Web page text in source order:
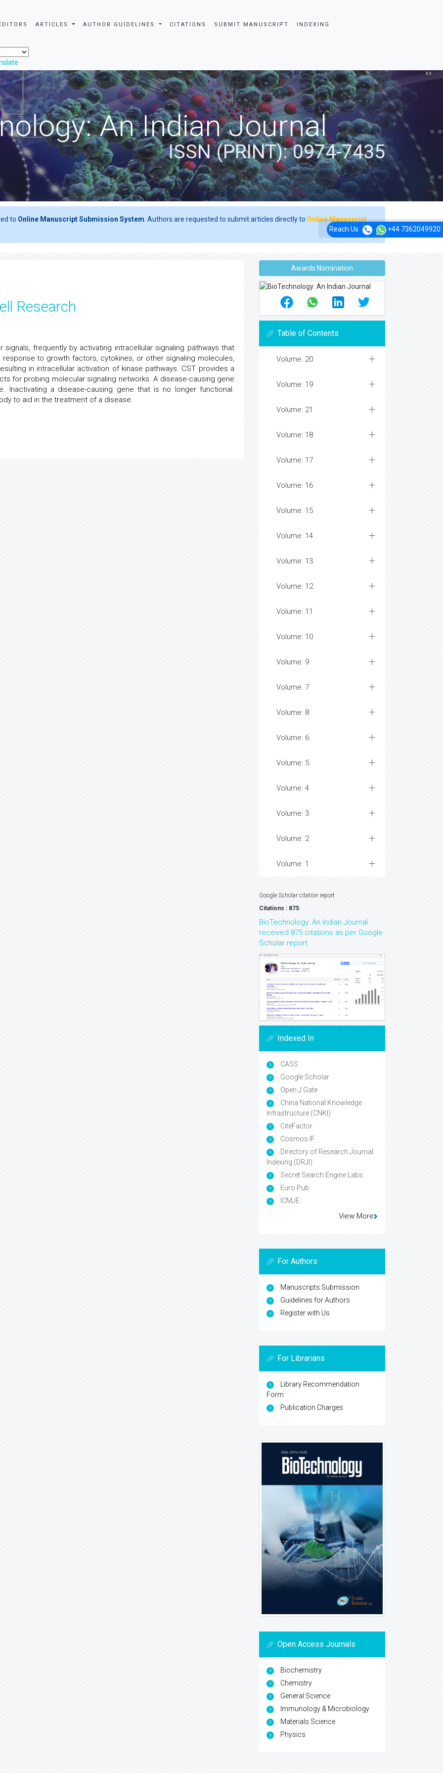
ARTICLES AUTHOR GUIDELINES CITATIONS SUBMIT MANUSCRIPT INDEXING
Reach Us +44 7362049920
An Indian Journal
ISSN (PRINT): 0974-7435
to Online Manuscript Submission System . Authors are requested to submit articles directly to Online Manuscript
Research
frequently by activating intracellular signaling pathways that
to growth factors, cytokines, or other signaling molecules,
in intracellular activation of kinase pathways. CST provides a
for probing molecular signaling networks. A disease-causing gene
a disease-causing gene that is no longer functional.
to aid in the treatment of a disease.
Awards Nomination
Table of Contents
Volume: 20
Volume: 19
Volume: 21
Volume: 18
Volume: 17
Volume: 16
Volume: 15
Volume: 14
Volume: 13
Volume: 12
Volume: 11
Volume: 10
Volume: 9
Volume: 7
Volume: 8
Volume: 6
Volume: 5
Volume: 4
Volume: 3
Volume: 2
Volume: 1
Google Scholar citation report
Citations : 875
BioTechnology: An Indian Journal
received 875 citations as per Google
Scholar report
Indexed In
CASS
Google Scholar
Open J Gate
China National Knowledge
Infrastructure (CNKI)
CiteFactor
Cosmos IF
Directory of Research Journal
Indexing (DRJI)
Secret Search Engine Labs
Euro Pub
ICMJE
View More
For Authors
Manuscripts Submission
Guidelines for Authors
Register with Us
For Librarians
Library Recommendation
Form
Publication Charges
Open Access Journals
Biochemistry
Chemistry
General Science
Immunology & Microbiology
Materials Science
Physics